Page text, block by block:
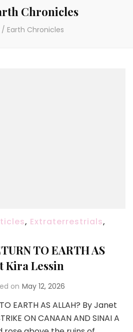
Chronicles
/ Earth Chronicles
, Extraterrestrials,
TO EARTH AS
Kira Lessin
on May 12, 2026
EARTH AS ALLAH? By Janet
ON CANAAN AND SINAI A